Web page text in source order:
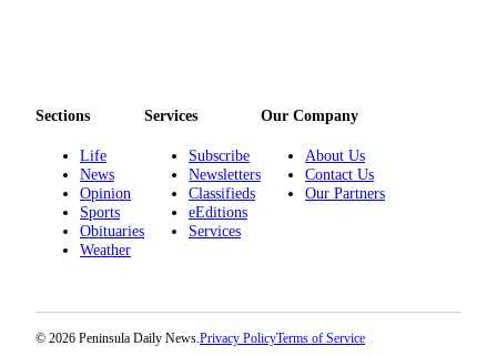
Sections
Life
News
Opinion
Sports
Obituaries
Weather
Services
Subscribe
Newsletters
Classifieds
eEditions
Services
Our Company
About Us
Contact Us
Our Partners
© 2026 Peninsula Daily News.Privacy PolicyTerms of Service